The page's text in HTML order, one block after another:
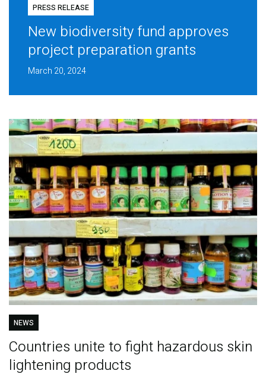
PRESS RELEASE
New biodiversity fund approves
project preparation grants
March 20, 2024
NEWS
Countries unite to fight hazardous skin
lightening products